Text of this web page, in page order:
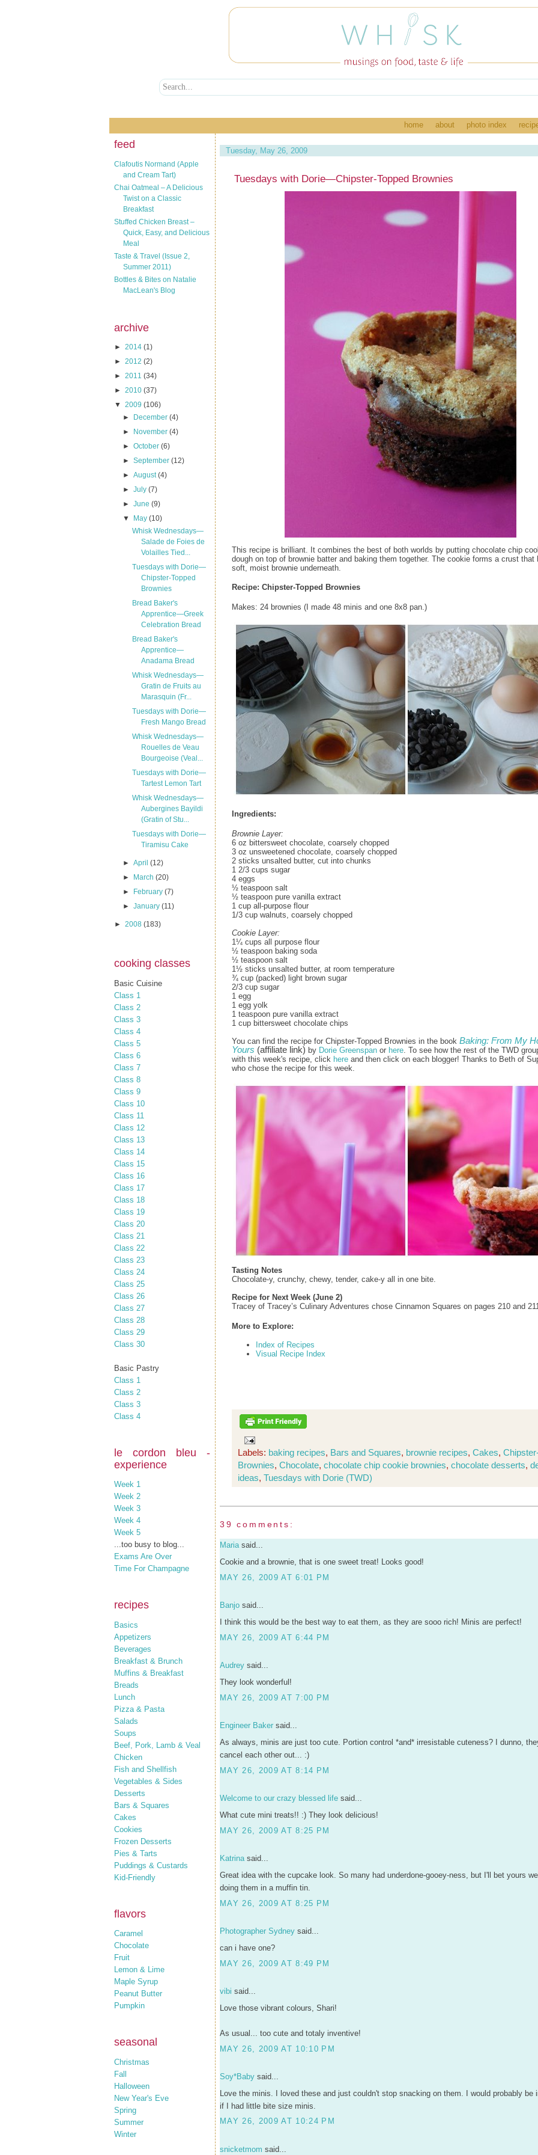
home about photo index
feed
Clafoutis Normand (Apple
and Cream Tart)
Chai Oatmeal – A Delicious
Twist on a Classic
Breakfast
Stuffed Chicken Breast –
Quick, Easy, and Delicious
Meal
Taste & Travel (Issue 2,
Summer 2011)
Bottles & Bites on Natalie
MacLean's Blog
archive
► 2014 (1)
► 2012 (2)
► 2011 (34)
► 2010 (37)
▼ 2009 (106)
►
December(4)
►
November(4)
►October(6)
►September(12)
►August(4)
►July(7)
►June(9)
▼
May(10)
Whisk Wednesdays—
Salade de Foies de
Volailles Tied...
Tuesdays with Dorie—
Chipster-Topped
Brownies
Bread Baker's
Apprentice—Greek
Celebration Bread
Bread Baker's
Apprentice—
Anadama Bread
Whisk Wednesdays—
Gratin de Fruits au
Marasquin (Fr...
Tuesdays with Dorie—
Fresh Mango Bread
Whisk Wednesdays—
Rouelles de Veau
Bourgeoise (Veal...
Tuesdays with Dorie—
Tartest Lemon Tart
Whisk Wednesdays—
Aubergines Bayildi
(Gratin of Stu...
Tuesdays with Dorie—
Tiramisu Cake
►April(12)
►
March(20)
►
February(7)
►January(11)
► 2008 (183)
cooking classes
Basic Cuisine
Class 1
Class 2
Class 3
Class 4
Class 5
Class 6
Class 7
Class 8
Class 9
Class 10
Class 11
Class 12
Class 13
Class 14
Class 15
Class 16
Class 17
Class 18
Class 19
Class 20
Class 21
Class 22
Class 23
Class 24
Class 25
Class 26
Class 27
Class 28
Class 29
Class 30
Basic Pastry
Class 1
Class 2
Class 3
Class 4
le cordon bleu -
experience
Week 1
Week 2
Week 3
Week 4
Week 5
...too busy to blog...
Exams Are Over
Time For Champagne
recipes
Basics
Appetizers
Beverages
Breakfast & Brunch
Muffins & Breakfast
Breads
Lunch
Pizza & Pasta
Salads
Soups
Beef, Pork, Lamb & Veal
Chicken
Fish and Shellfish
Vegetables & Sides
Desserts
Bars & Squares
Cakes
Cookies
Frozen Desserts
Pies & Tarts
Puddings & Custards
Kid-Friendly
flavors
Caramel
Chocolate
Fruit
Lemon & Lime
Maple Syrup
Peanut Butter
Pumpkin
seasonal
Christmas
Fall
Halloween
New Year's Eve
Spring
Summer
Winter
Tuesday, May 26, 2009
Tuesdays with Dorie—Chipster-Topped Brownies
This recipe is brilliant. It combines the best of both worlds by putting chocolate chip
dough on top of brownie batter and baking them together. The cookie forms a crust that
soft, moist brownie underneath.
Recipe: Chipster-Topped Brownies
Makes: 24 brownies (I made 48 minis and one 8x8 pan.)
Ingredients:
Brownie Layer:
6 oz bittersweet chocolate, coarsely chopped
3 oz unsweetened chocolate, coarsely chopped
2 sticks unsalted butter, cut into chunks
1 2/3 cups sugar
4 eggs
½ teaspoon salt
½ teaspoon pure vanilla extract
1 cup all-purpose flour
1/3 cup walnuts, coarsely chopped
Cookie Layer:
1¼ cups all purpose flour
½ teaspoon baking soda
½ teaspoon salt
1½ sticks unsalted butter, at room temperature
¾ cup (packed) light brown sugar
2/3 cup sugar
1 egg
1 egg yolk
1 teaspoon pure vanilla extract
1 cup bittersweet chocolate chips
You can find the recipe for Chipster-Topped Brownies in the book Baking: From My
Yours (affiliate link) by Dorie Greenspan or here . To see how the rest of the TWD
with this week's recipe, click here and then click on each blogger! Thanks to Beth of
who chose the recipe for this week.
Tasting Notes
Chocolate-y, crunchy, chewy, tender, cake-y all in one bite.
Recipe for Next Week (June 2)
Tracey of Tracey’s Culinary Adventures chose Cinnamon Squares on pages 210 and 211.
More to Explore:
Index of Recipes
Visual Recipe Index
Labels: baking recipes, Bars and Squares, brownie recipes, Cakes,
Brownies, Chocolate, chocolate chip cookie brownies, chocolate desserts,
ideas, Tuesdays with Dorie (TWD)
39 comments:
Mariasaid...
Cookie and a brownie, that is one sweet treat! Looks good!
MAY 26, 2009 AT 6:01 PM
Banjo said...
I think this would be the best way to eat them, as they are sooo rich! Minis are perfect!
MAY 26, 2009 AT 6:44 PM
Audrey said...
They look wonderful!
MAY 26, 2009 AT 7:00 PM
Engineer Baker said...
As always, minis are just too cute. Portion control *and* irresistable cuteness? I dunno,
cancel each other out... :)
MAY 26, 2009 AT 8:14 PM
Welcome to our crazy blessed life said...
What cute mini treats!! :) They look delicious!
MAY 26, 2009 AT 8:25 PM
Katrinasaid...
Great idea with the cupcake look. So many had underdone-gooey-ness, but I'll bet yours
doing them in a muffin tin.
MAY 26, 2009 AT 8:25 PM
Photographer Sydney said...
can i have one?
MAY 26, 2009 AT 8:49 PM
vibi said...
Love those vibrant colours, Shari!
As usual... too cute and totaly inventive!
MAY 26, 2009 AT 10:10 PM
Soy*Baby said...
Love the minis. I loved these and just couldn't stop snacking on them. I would probably be
if I had little bite size minis.
MAY 26, 2009 AT 10:24 PM
snicketmom said...